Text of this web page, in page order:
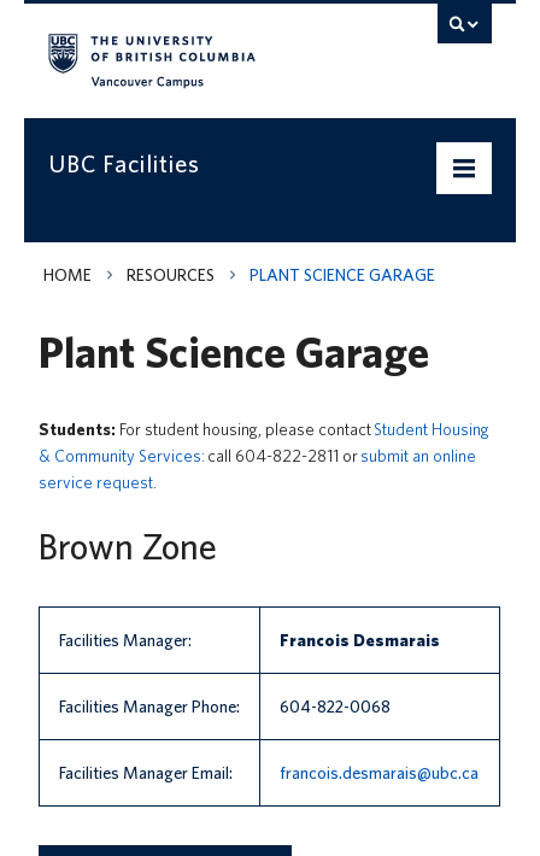
UBC Facilities
Home
Services
Infrastructure & Systems
UBC Logins
HOME RESOURCES PLANT SCIENCE GARAGE
Plant Science Garage
Students: For student housing, please contactStudent Housing
& Community Services: call 604-822-2811 orsubmit an online
service request
Brown Zone
Facilities Manager: Francois Desmarais
Facilities Manager Phone: 604-822-0068
Facilities Manager Email: francois.desmarais@ubc.ca